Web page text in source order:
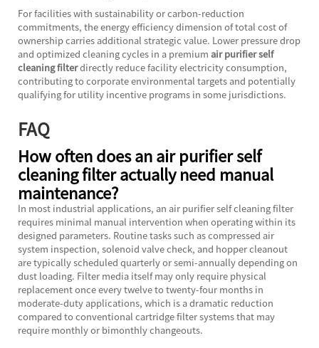
For facilities with sustainability or carbon-reduction
commitments, the energy efficiency dimension of total cost of
ownership carries additional strategic value. Lower pressure drop
and optimized cleaning cycles in a premium air purifier self
cleaning filterdirectly reduce facility electricity consumption,
contributing to corporate environmental targets and potentially
qualifying for utility incentive programs in some jurisdictions.
FAQ
How often does an air purifier self
cleaning filter actually need manual
maintenance?
In most industrial applications, an air purifier self cleaning filter
requires minimal manual intervention when operating within its
designed parameters. Routine tasks such as compressed air
system inspection, solenoid valve check, and hopper cleanout
are typically scheduled quarterly or semi-annually depending on
dust loading. Filter media itself may only require physical
replacement once every twelve to twenty-four months in
moderate-duty applications, which is a dramatic reduction
compared to conventional cartridge filter systems that may
require monthly or bimonthly changeouts.